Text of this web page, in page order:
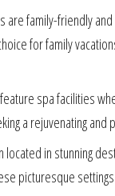
are family-friendly
for family
spa facilities
a rejuvenating and
located in stunning
picturesque